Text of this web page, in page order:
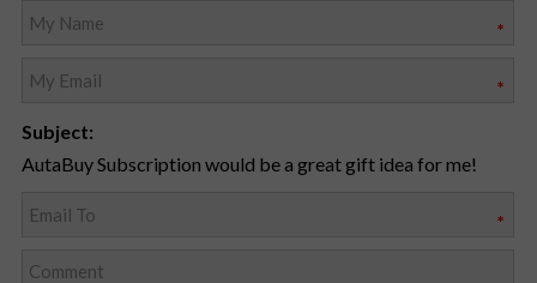
*
*
Subject:
AutaBuy Subscription would be a great gift idea for me!
*